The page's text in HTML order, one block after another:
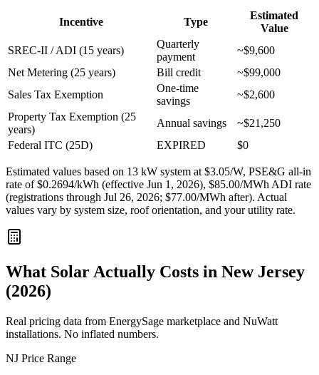
Incentive Type
Estimated
Value
SREC-II / ADI (15 years)
Quarterly
payment
~$9,600
Net Metering (25 years)
Bill credit
~$99,000
Sales Tax Exemption
One-time
savings
~$2,600
Property Tax Exemption (25
years)
Annual savings
~$21,250
Federal ITC (25D)
EXPIRED $0
Estimated values based on 13 kW system at $3.05/W, PSE&G all-in
rate of $0.2694/kWh (effective Jun 1, 2026), $85.00/MWh ADI rate
(registrations through Jul 26, 2026; $77.00/MWh after). Actual
values vary by system size, roof orientation, and your utility rate.
What Solar Actually Costs in New Jersey
(2026)
Real pricing data from EnergySage marketplace and NuWatt
installations. No inflated numbers.
NJ Price Range